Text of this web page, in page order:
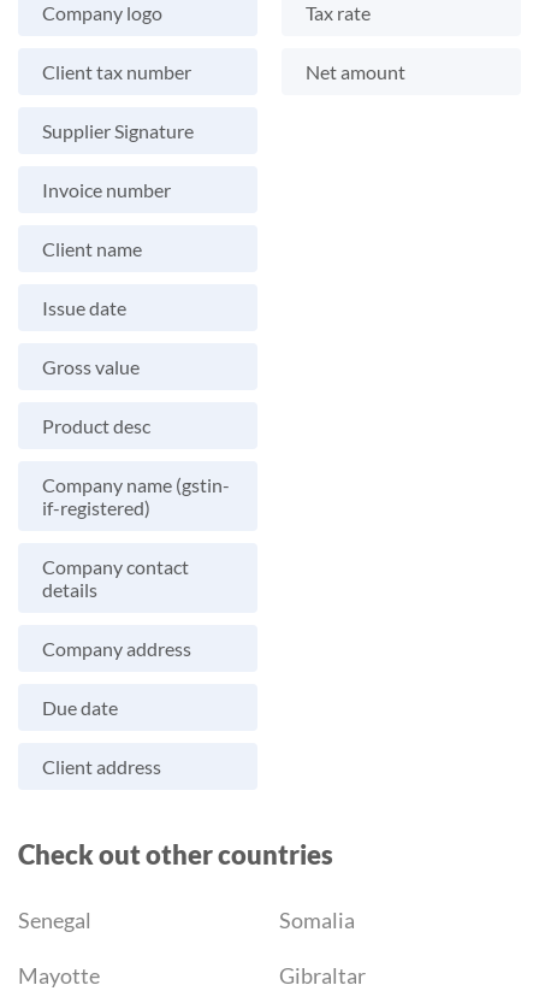
Company logo
Client tax number
Supplier Signature
Invoice number
Client name
Issue date
Gross value
Product desc
Company name (gstin-
if-registered)
Company contact
details
Company address
Due date
Client address
Tax rate
Net amount
Check out other countries
Senegal Somalia
Mayotte Gibraltar